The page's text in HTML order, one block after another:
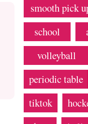
smooth pick
school
volleyball
periodic table
tiktok